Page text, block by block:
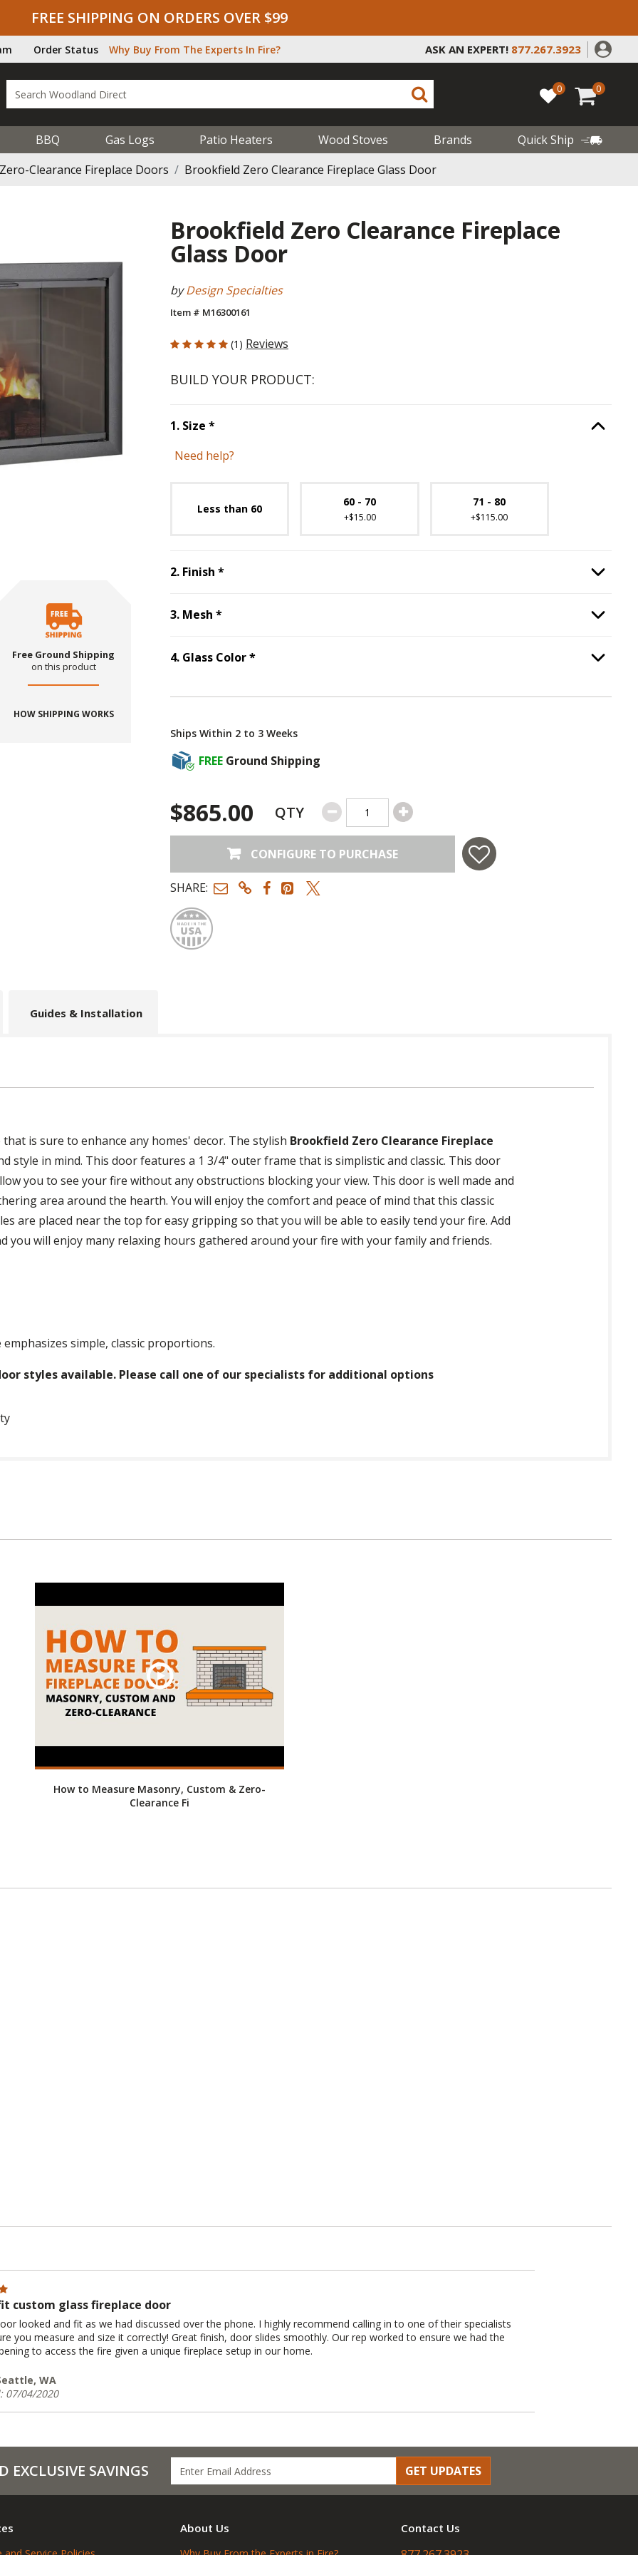
FREE SHIPPING ON ORDERS OVER $99
Order Status Why Buy From The Experts In Fire? ASK AN EXPERT! 877.267.3923
0 0
BBQ Gas Logs Patio Heaters Wood Stoves Brands
Quick Ship
Zero-Clearance Fireplace Doors
Brookfield Zero Clearance Fireplace Glass Door
Free Ground Shipping
on this product
HOW SHIPPING WORKS
Brookfield Zero Clearance Fireplace
Glass Door
byDesign Specialties
Item # M16300161
5 out of 5 Customer Rating
(1) Reviews
BUILD YOUR PRODUCT:
1. Size *Step Option
Need help?
Less than 60
60 - 70
+$15.00
71 - 80
+$115.00
2. Finish *Step Option
3. Mesh *Step Option
4. Glass Color*Step Option
Ships Within 2 to 3 Weeks
FREE Ground Shipping
$865.00 QTY
CONFIGURE TO PURCHASE
SHARE:
Made in USA
Guides & Installation
is sure to enhance any homes' decor. The stylish Brookfield Zero Clearance Fireplace
style in mind. This door features a 1 3/4" outer frame that is simplistic and classic. This door
you to see your fire without any obstructions blocking your view. This door is well made and
area around the hearth. You will enjoy the comfort and peace of mind that this classic
are placed near the top for easy gripping so that you will be able to easily tend your fire. Add
you will enjoy many relaxing hours gathered around your fire with your family and friends.
simple, classic proportions.
styles available. Please call one of our specialists for additional options
How to Measure Masonry, Custom & Zero-
Clearance Fi
custom glass fireplace door
looked and fit as we had discussed over the phone. I highly recommend calling in to one of their specialists
you measure and size it correctly! Great finish, door slides smoothly. Our rep worked to ensure we had the
to access the fire given a unique fireplace setup in our home.
WA
07/04/2020
EXCLUSIVE SAVINGS GET UPDATES
About Us Contact Us